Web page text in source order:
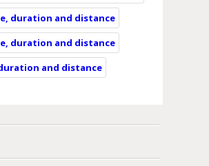
duration and distance
duration and distance
and distance